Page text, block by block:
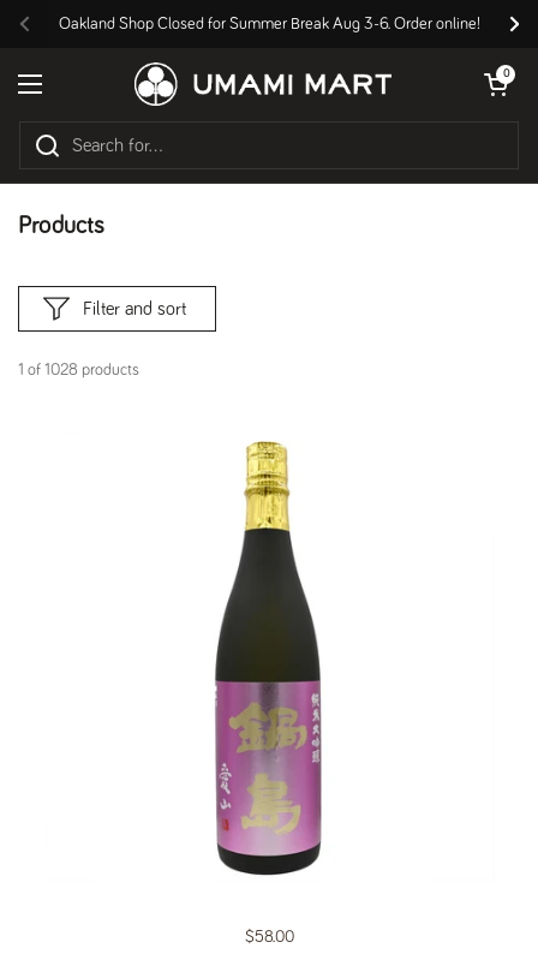
Previous
Oakland Shop Closed for Summer Break Aug 3-6. Order online!
Open menu
Open cart
0
Products
1 of 1028 products
Filter and sort
Regular price
$58.00